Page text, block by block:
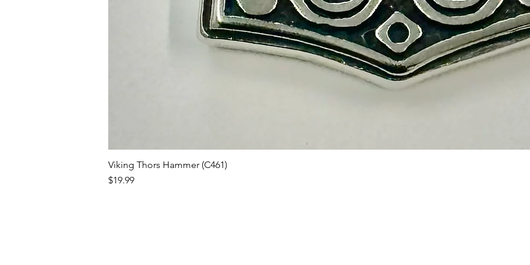
Viking Thors Hammer (C461)
Price
$19.99